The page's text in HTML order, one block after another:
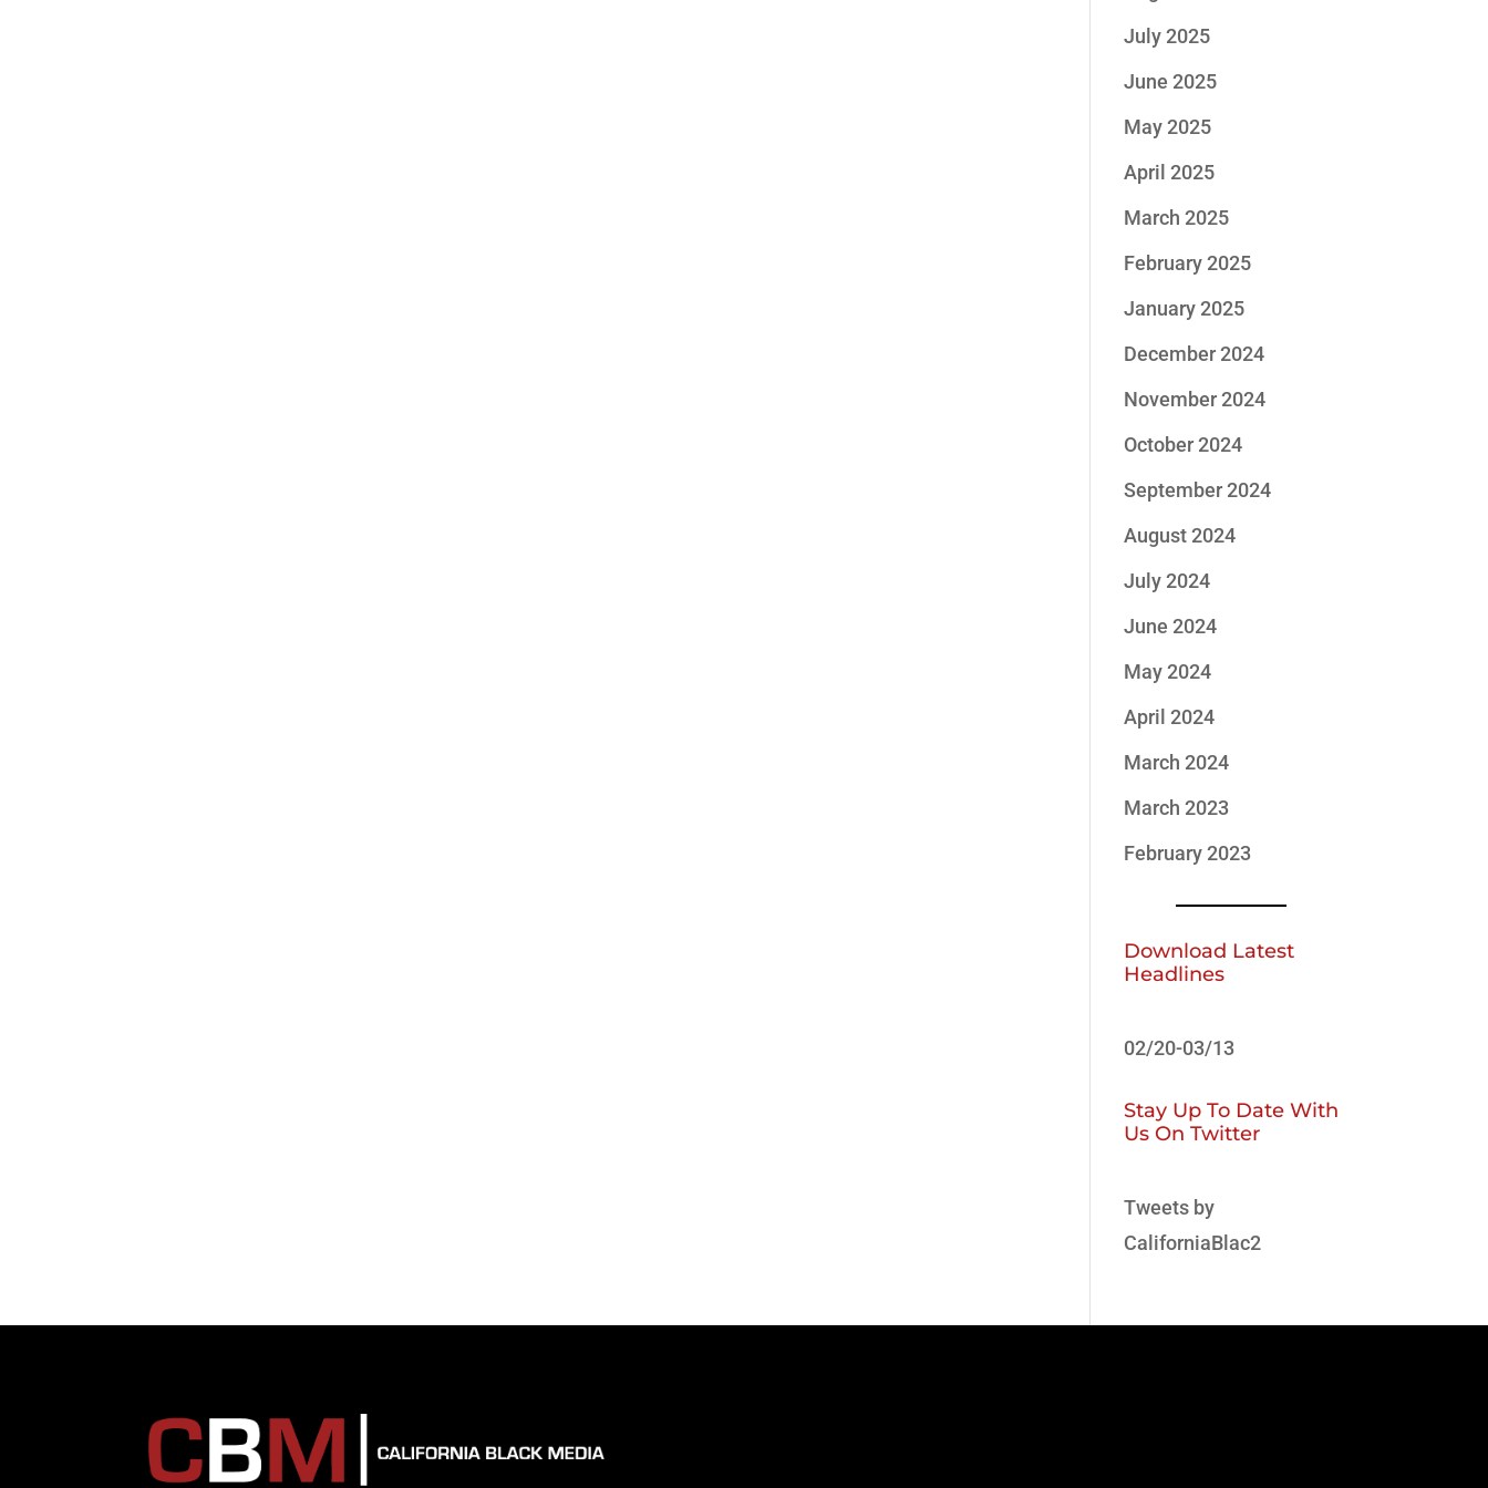
July 2025
June 2025
May 2025
April 2025
March 2025
February 2025
January 2025
December 2024
November 2024
October 2024
September 2024
August 2024
July 2024
June 2024
May 2024
April 2024
March 2024
March 2023
February 2023
Download Latest
Headlines
02/20-03/13
Stay Up To Date With
Us On Twitter
Tweets by
CaliforniaBlac2